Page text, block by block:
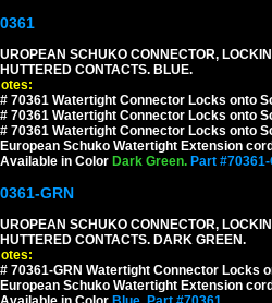
SCHUKO CONNECTOR,
CONTACTS. BLUE.
# 70361 Watertight Connector Locks onto
# 70361 Watertight Connector Locks onto
# 70361 Watertight Connector Locks onto
European Schuko Watertight Extension
Available in Color Dark Green. Part #70361-
GRN
SCHUKO CONNECTOR,
CONTACTS. DARK GREEN.
# 70361-GRN Watertight Connector Locks
European Schuko Watertight Extension